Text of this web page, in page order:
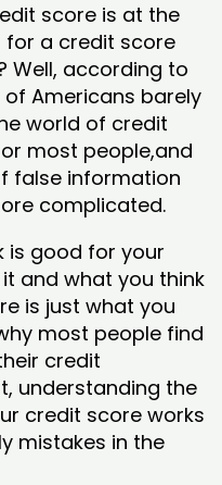
score is at the
for a credit score
Well, according to
Americans barely
world of credit
most people,and
false information
complicated.
is good for your
and what you think
is just what you
most people find
credit
understanding the
credit score works
mistakes in the